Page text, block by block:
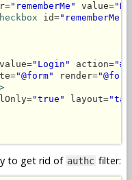
"rememberMe" value=
id="rememberMe"
"Login" action=
"@form" render=
"true" layout=
to get rid of authc filter: